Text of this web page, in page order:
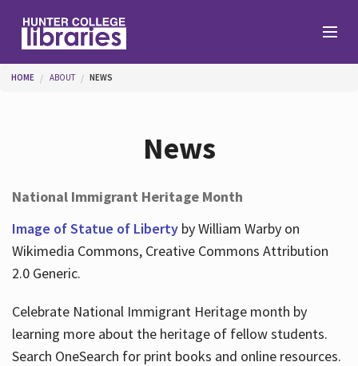
Help
About
You are here
HOME ABOUT NEWS
News
National Immigrant Heritage Month
Image of Statue of Libertyby William Warby on
Wikimedia Commons, Creative Commons Attribution
2.0 Generic.
Celebrate National Immigrant Heritage month by
learning more about the heritage of fellow students.
Search OneSearch for print books and online resources.